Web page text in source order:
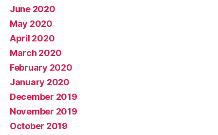
June 2020
May 2020
April 2020
March 2020
February 2020
January 2020
December 2019
November 2019
October 2019